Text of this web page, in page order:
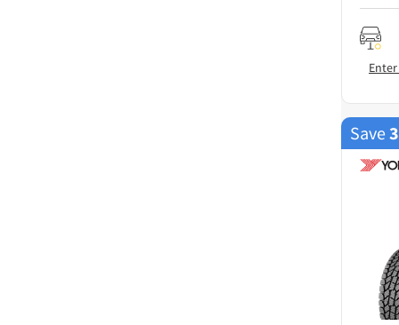
Save